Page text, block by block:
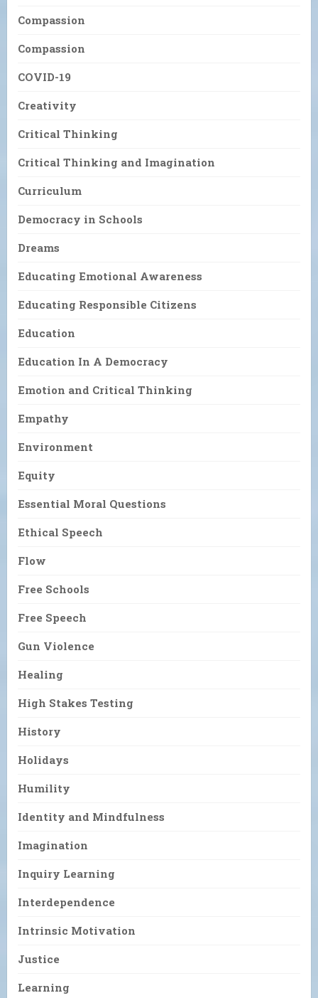
Compassion
Compassion
COVID-19
Creativity
Critical Thinking
Critical Thinking and Imagination
Curriculum
Democracy in Schools
Dreams
Educating Emotional Awareness
Educating Responsible Citizens
Education
Education In A Democracy
Emotion and Critical Thinking
Empathy
Environment
Equity
Essential Moral Questions
Ethical Speech
Flow
Free Schools
Free Speech
Gun Violence
Healing
High Stakes Testing
History
Holidays
Humility
Identity and Mindfulness
Imagination
Inquiry Learning
Interdependence
Intrinsic Motivation
Justice
Learning